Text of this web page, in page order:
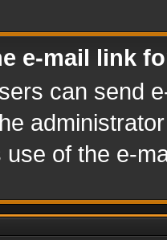
e-mail link
can send
use of the e-